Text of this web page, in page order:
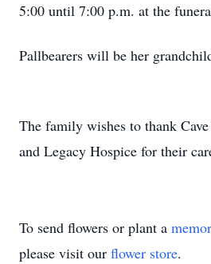
5:00 until 7:00 p.m. at the
Pallbearers will be her
The family wishes to thank
and Legacy Hospice for their
To send flowers or plant a
please visit our flower store.